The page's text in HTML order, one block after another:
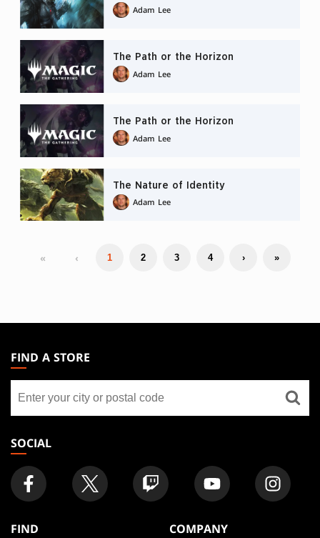
Adam Lee
The Path or the Horizon
Adam Lee
The Path or the Horizon
Adam Lee
The Nature of Identity
Adam Lee
« ‹ 1 2 3 4 › »
THE
GATHERING
FOOTER
FIND A STORE
store
SOCIAL
FIND
COMPANY